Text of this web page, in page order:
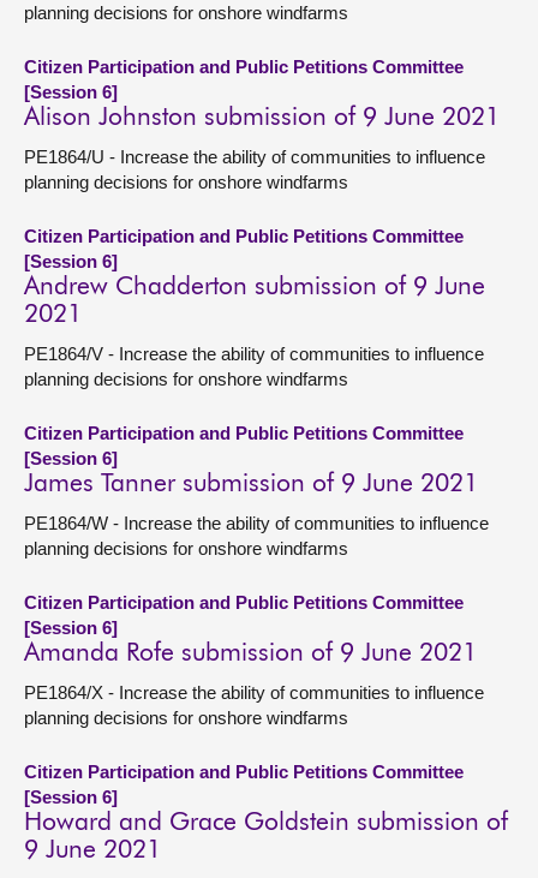
planning decisions for onshore windfarms
Citizen Participation and Public Petitions Committee
[Session 6]
Alison Johnston submission of 9 June 2021
PE1864/U - Increase the ability of communities to influence
planning decisions for onshore windfarms
Citizen Participation and Public Petitions Committee
[Session 6]
Andrew Chadderton submission of 9 June
2021
PE1864/V - Increase the ability of communities to influence
planning decisions for onshore windfarms
Citizen Participation and Public Petitions Committee
[Session 6]
James Tanner submission of 9 June 2021
PE1864/W - Increase the ability of communities to influence
planning decisions for onshore windfarms
Citizen Participation and Public Petitions Committee
[Session 6]
Amanda Rofe submission of 9 June 2021
PE1864/X - Increase the ability of communities to influence
planning decisions for onshore windfarms
Citizen Participation and Public Petitions Committee
[Session 6]
Howard and Grace Goldstein submission of
9 June 2021